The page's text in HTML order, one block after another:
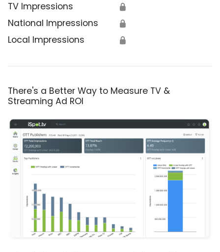
TV Impressions 🔒
National Impressions 🔒
Local Impressions 🔒
There's a Better Way to Measure TV &
Streaming Ad ROI